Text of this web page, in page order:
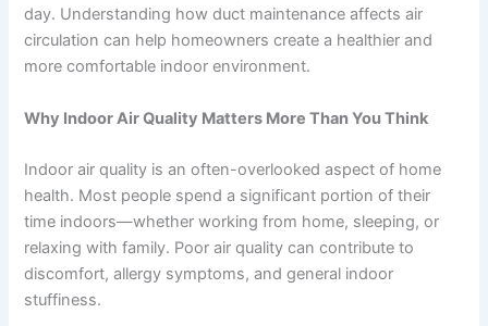
day. Understanding how duct maintenance affects air
circulation can help homeowners create a healthier and
more comfortable indoor environment.
Why Indoor Air Quality Matters More Than You Think
Indoor air quality is an often-overlooked aspect of home
health. Most people spend a significant portion of their
time indoors—whether working from home, sleeping, or
relaxing with family. Poor air quality can contribute to
discomfort, allergy symptoms, and general indoor
stuffiness.